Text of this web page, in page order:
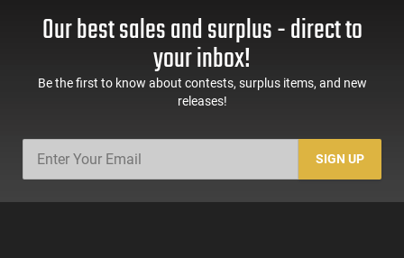
Our best sales and surplus - direct to
your inbox!
Be the first to know about contests, surplus items, and new
releases!
SIGN UP